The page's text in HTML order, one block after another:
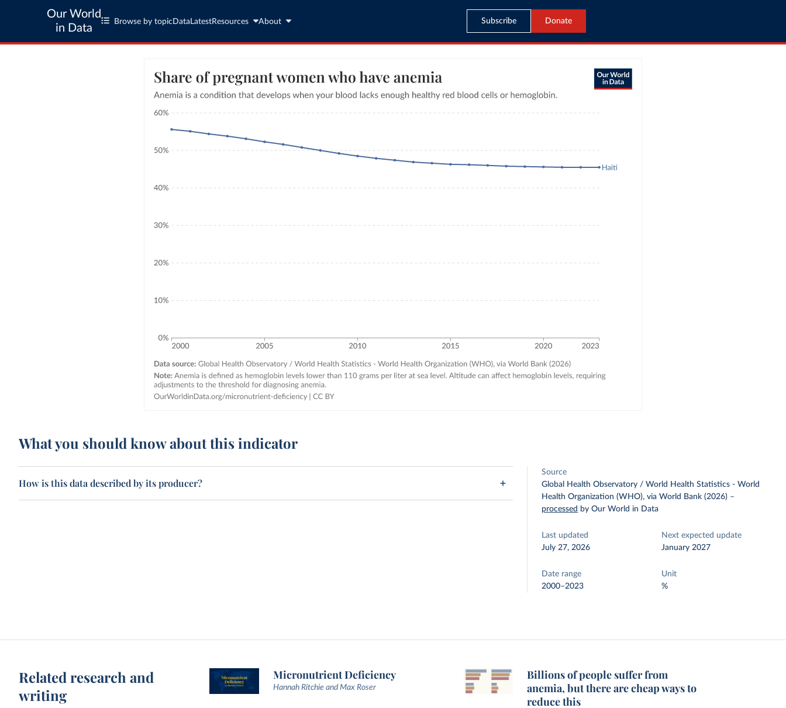
Our World
in Data
Browse by topic Data LatestResources About Subscribe Donate
What you should know about this indicator
How is this data described by its producer?
Source
Global Health Observatory / World Health Statistics - World
Health Organization (WHO), via World Bank (2026) –
processed by Our World in Data
Last updated
July 27, 2026
Next expected update
January 2027
Date range
2000–2023
Unit
%
Related research and
writing
Micronutrient Deficiency
Hannah Ritchie and Max Roser
Billions of people suffer from
anemia, but there are cheap ways to
reduce this